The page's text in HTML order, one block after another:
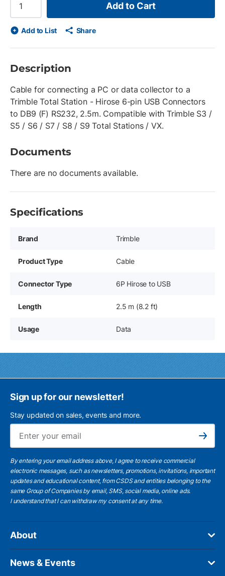
Add to Cart
Add to List Share
Description
Cable for connecting a PC or data collector to a
Trimble Total Station - Hirose 6-pin USB Connectors
to DB9 (F) RS232, 2.5m. Compatible with Trimble S3 /
S5 / S6 / S7 / S8 / S9 Total Stations / VX.
Documents
There are no documents available.
Specifications
Brand Trimble
Product Type Cable
Connector Type 6P Hirose to USB
Length 2.5 m (8.2 ft)
Usage Data
Sign up for our newsletter!
Stay updated on sales, events and more.
Subscribe
By entering your email address above, I agree to receive commercial
electronic messages, such as newsletters, promotions, invitations, important
updates and educational content, from CSDS and entities belonging to the
same Group of Companies by email, SMS, social media, online ads.
I understandthat I can withdraw my consent at any time.
About
News & Events